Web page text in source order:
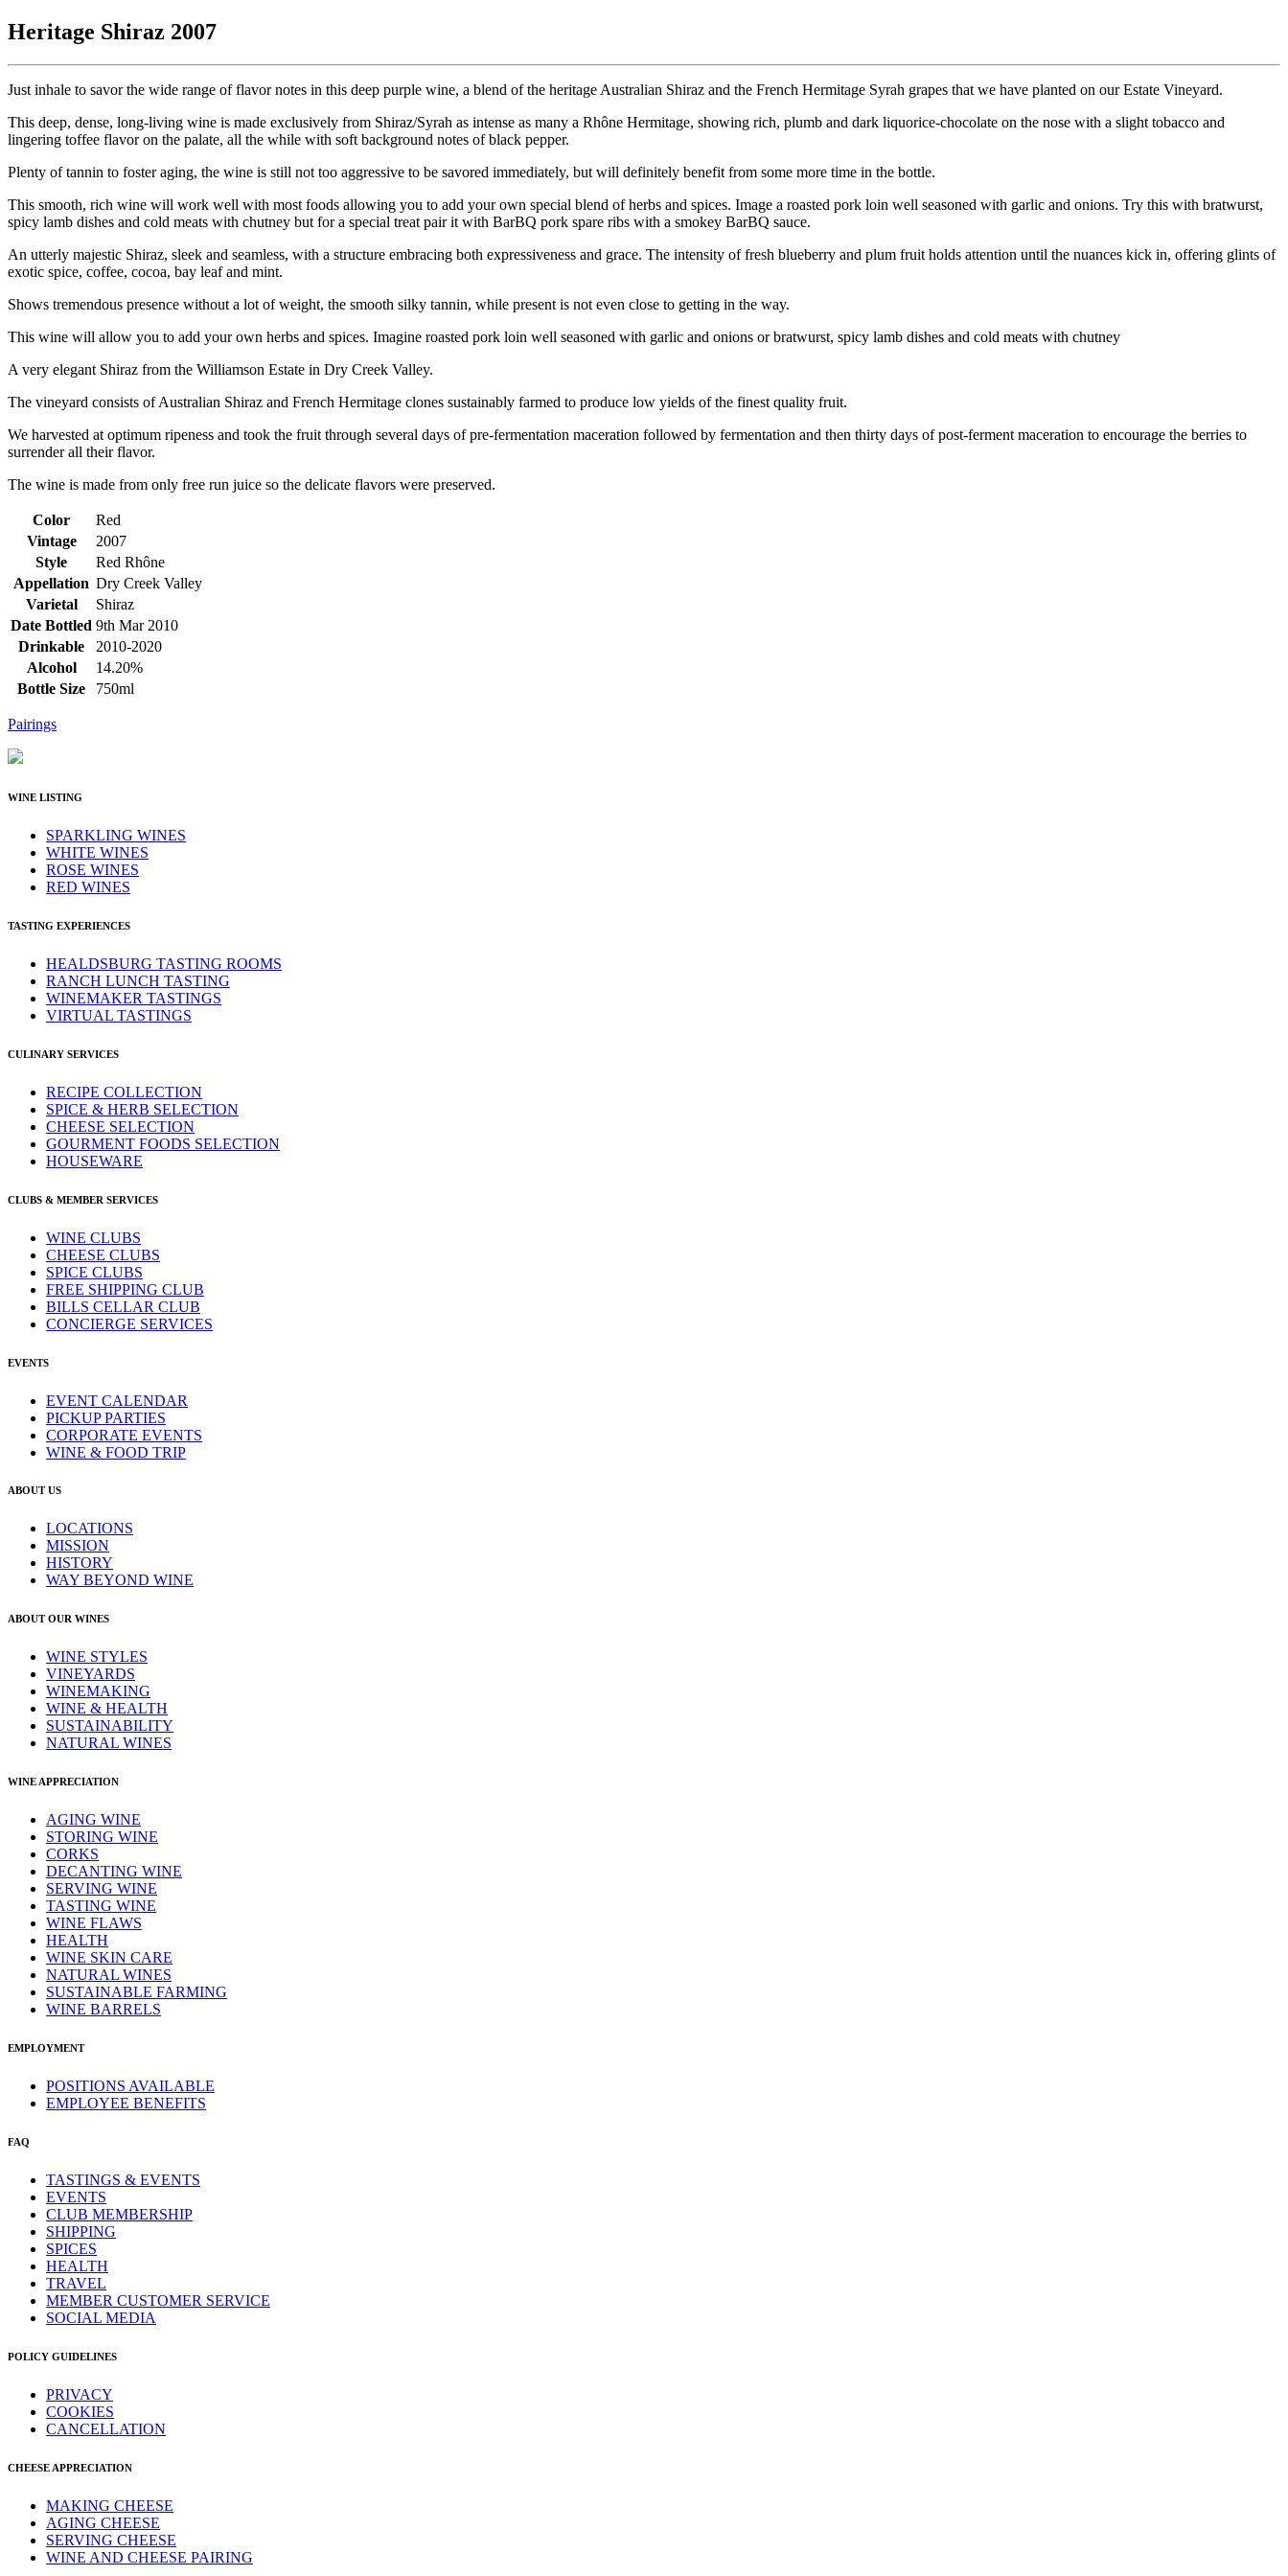
Heritage Shiraz 2007
Just inhale to savor the wide range of flavor notes in this deep purple wine, a blend of the heritage Australian Shiraz and the French Hermitage Syrah grapes that we have planted on our Estate Vineyard.
This deep, dense, long-living wine is made exclusively from Shiraz/Syrah as intense as many a Rhône Hermitage, showing rich, plumb and dark liquorice-chocolate on the nose with a slight tobacco and
lingering toffee flavor on the palate, all the while with soft background notes of black pepper.
Plenty of tannin to foster aging, the wine is still not too aggressive to be savored immediately, but will definitely benefit from some more time in the bottle.
This smooth, rich wine will work well with most foods allowing you to add your own special blend of herbs and spices. Image a roasted pork loin well seasoned with garlic and onions. Try this with bratwurst,
spicy lamb dishes and cold meats with chutney but for a special treat pair it with BarBQ pork spare ribs with a smokey BarBQ sauce.
An utterly majestic Shiraz, sleek and seamless, with a structure embracing both expressiveness and grace. The intensity of fresh blueberry and plum fruit holds attention until the nuances kick in, offering glints of
exotic spice, coffee, cocoa, bay leaf and mint.
Shows tremendous presence without a lot of weight, the smooth silky tannin, while present is not even close to getting in the way.
This wine will allow you to add your own herbs and spices. Imagine roasted pork loin well seasoned with garlic and onions or bratwurst, spicy lamb dishes and cold meats with chutney
A very elegant Shiraz from the Williamson Estate in Dry Creek Valley.
The vineyard consists of Australian Shiraz and French Hermitage clones sustainably farmed to produce low yields of the finest quality fruit.
We harvested at optimum ripeness and took the fruit through several days of pre-fermentation maceration followed by fermentation and then thirty days of post-ferment maceration to encourage the berries to
surrender all their flavor.
The wine is made from only free run juice so the delicate flavors were preserved.
Color
Red
Vintage
2007
Style
Red Rhône
Appellation Dry Creek Valley
Varietal
Shiraz
Date Bottled 9th Mar 2010
Drinkable
2010-2020
Alcohol
14.20%
Bottle Size
750ml
Pairings
WINE LISTING
SPARKLING WINES
WHITE WINES
ROSE WINES
RED WINES
TASTING EXPERIENCES
HEALDSBURG TASTING ROOMS
RANCH LUNCH TASTING
WINEMAKER TASTINGS
VIRTUAL TASTINGS
CULINARY SERVICES
RECIPE COLLECTION
SPICE & HERB SELECTION
CHEESE SELECTION
GOURMENT FOODS SELECTION
HOUSEWARE
CLUBS & MEMBER SERVICES
WINE CLUBS
CHEESE CLUBS
SPICE CLUBS
FREE SHIPPING CLUB
BILLS CELLAR CLUB
CONCIERGE SERVICES
EVENTS
EVENT CALENDAR
PICKUP PARTIES
CORPORATE EVENTS
WINE & FOOD TRIP
ABOUT US
LOCATIONS
MISSION
HISTORY
WAY BEYOND WINE
ABOUT OUR WINES
WINE STYLES
VINEYARDS
WINEMAKING
WINE & HEALTH
SUSTAINABILITY
NATURAL WINES
WINE APPRECIATION
AGING WINE
STORING WINE
CORKS
DECANTING WINE
SERVING WINE
TASTING WINE
WINE FLAWS
HEALTH
WINE SKIN CARE
NATURAL WINES
SUSTAINABLE FARMING
WINE BARRELS
EMPLOYMENT
POSITIONS AVAILABLE
EMPLOYEE BENEFITS
FAQ
TASTINGS & EVENTS
EVENTS
CLUB MEMBERSHIP
SHIPPING
SPICES
HEALTH
TRAVEL
MEMBER CUSTOMER SERVICE
SOCIAL MEDIA
POLICY GUIDELINES
PRIVACY
COOKIES
CANCELLATION
CHEESE APPRECIATION
MAKING CHEESE
AGING CHEESE
SERVING CHEESE
WINE AND CHEESE PAIRING